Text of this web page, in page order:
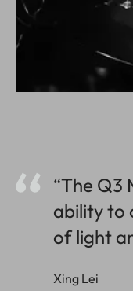
“The Q3
ability to
of light
Xing Lei